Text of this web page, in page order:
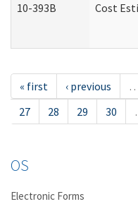
10-393B Cost
« first ‹ previous
27
28 29 30
OS
Electronic Forms